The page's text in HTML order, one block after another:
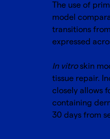
The use of
model
transitions
expressed
In vitroskin
tissue repair.
closely allows
containing
30 days from